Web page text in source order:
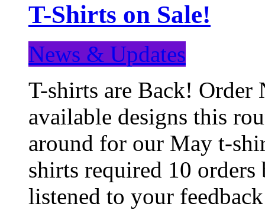
T-Shirts on Sale!
News & Updates
T-shirts are Back! Order
available designs this
around for our May t-
shirts required 10
listened to your